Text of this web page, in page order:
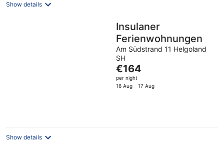
Show details
Insulaner
Ferienwohnungen
Am Südstrand 11 Helgoland
SH
The
price
is
€164
per night
16 Aug - 17 Aug
Show details